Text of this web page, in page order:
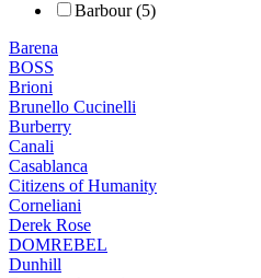
Barbour (5)
Barena
BOSS
Brioni
Brunello Cucinelli
Burberry
Canali
Casablanca
Citizens of Humanity
Corneliani
Derek Rose
DOMREBEL
Dunhill